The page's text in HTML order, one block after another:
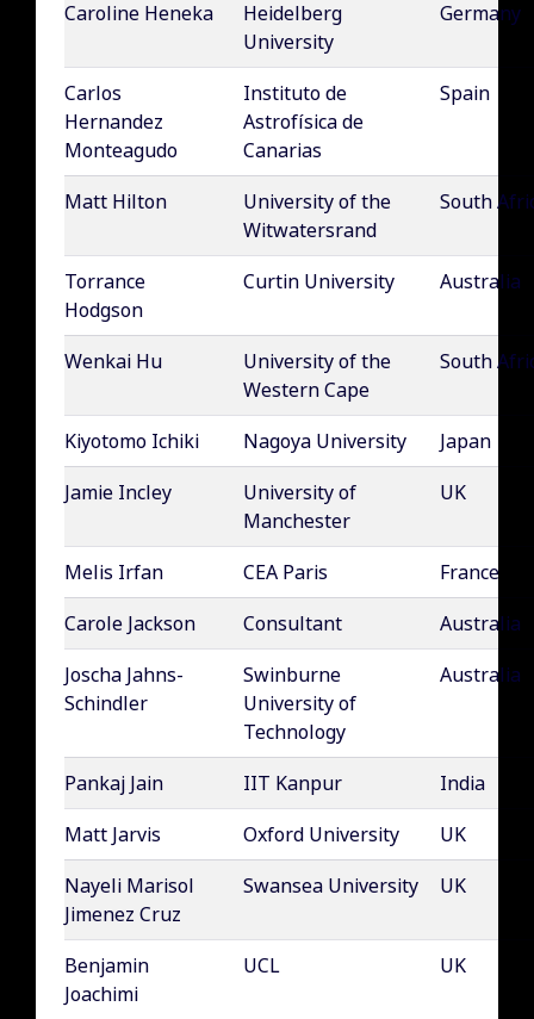
Caroline Heneka
Heidelberg
University
Germany
Carlos
Hernandez
Monteagudo
Instituto de
Astrofísica de
Canarias
Spain
Matt Hilton
University of the
Witwatersrand
South
Torrance
Hodgson
Curtin University Australia
Wenkai Hu
University of the
Western Cape
South
Kiyotomo Ichiki Nagoya University
Japan
Jamie Incley
University of
Manchester
UK
Melis Irfan CEA Paris
France
Carole Jackson
Consultant
Australia
Joscha Jahns-
Schindler
Swinburne
University of
Technology
Australia
Pankaj Jain IIT Kanpur
India
Matt Jarvis
Oxford University
UK
Nayeli Marisol
Jimenez Cruz
Swansea University UK
Benjamin
Joachimi
UCL UK